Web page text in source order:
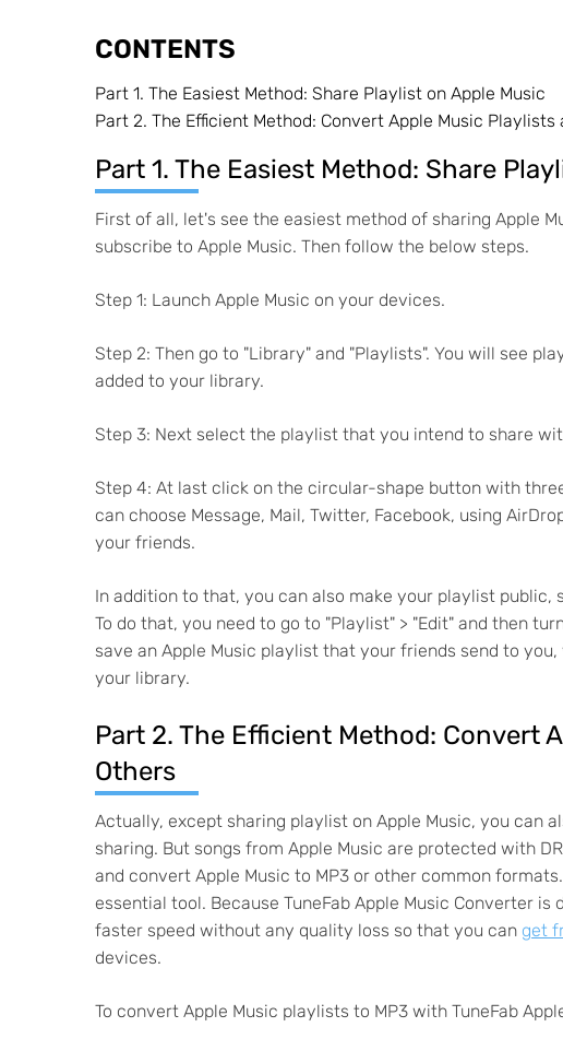
CONTENTS
Part 1. The Easiest Method: Share Playlist on Apple Music
Part 2. The Efficient Method: Convert Apple Music Playlists
Part 1. The Easiest Method: Share
First of all, let's see the easiest method of sharing Apple
subscribe to Apple Music. Then follow the below steps.
Step 1: Launch Apple Music on your devices.
Step 2: Then go to "Library" and "Playlists". You will see
added to your library.
Step 3: Next select the playlist that you intend to share
Step 4: At last click on the circular-shape button with
can choose Message, Mail, Twitter, Facebook, using
your friends.
In addition to that, you can also make your playlist
To do that, you need to go to "Playlist" > "Edit" and then
save an Apple Music playlist that your friends send to
your library.
Part 2. The Efficient Method: Convert
Others
Actually, except sharing playlist on Apple Music, you can
sharing. But songs from Apple Music are protected with
and convert Apple Music to MP3 or other common
essential tool. Because TuneFab Apple Music Converter is
faster speed without any quality loss so that you can get
devices.
To convert Apple Music playlists to MP3 with TuneFab